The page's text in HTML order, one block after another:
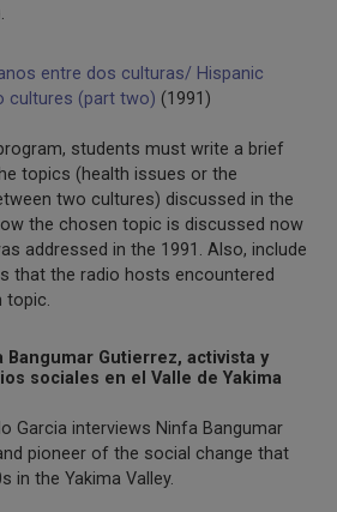
entre dos culturas/ Hispanic
cultures (part two) (1991)
students must write a brief
topics (health issues or the
two cultures) discussed in the
the chosen topic is discussed now
addressed in the 1991. Also, include
that the radio hosts encountered
topic.
Bangumar Gutierrez, activista y
sociales en el Valle de Yakima
Garcia interviews Ninfa Bangumar
pioneer of the social change that
in the Yakima Valley.